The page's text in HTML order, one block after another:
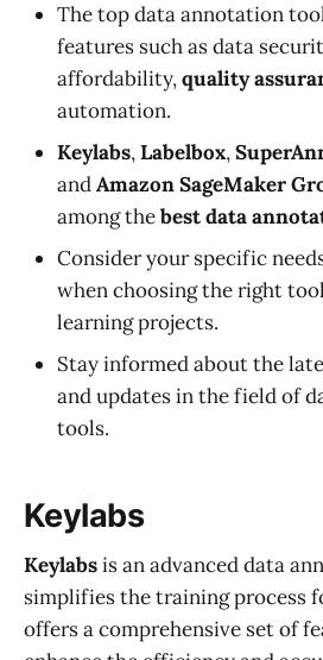
The top data annotation
features such as data
affordability,quality
automation.
Keylabs,Labelbox,
andAmazon SageMaker
among thebest data
Consider your specific
when choosing the right
learning projects.
Stay informed about the
and updates in the field of
tools.
Keylabs
Keylabsis an advanced data
simplifies the training process
offers a comprehensive set of